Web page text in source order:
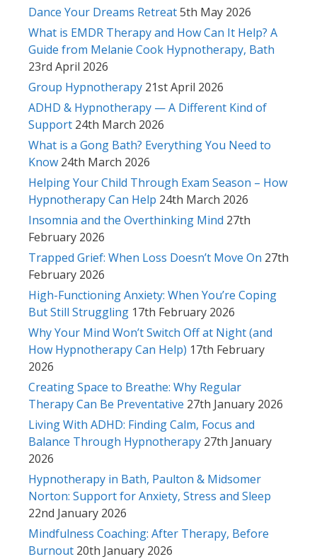
Dance Your Dreams Retreat5th May 2026
What is EMDR Therapy and How Can It Help? A
Guide from Melanie Cook Hypnotherapy, Bath
23rd April 2026
Group Hypnotherapy 21st April 2026
ADHD & Hypnotherapy — A Different Kind of
Support 24th March 2026
What is a Gong Bath? Everything You Need to
Know 24th March 2026
Helping Your Child Through Exam Season – How
Hypnotherapy Can Help 24th March 2026
Insomnia and the Overthinking Mind 27th
February 2026
Trapped Grief: When Loss Doesn’t Move On 27th
February 2026
High-Functioning Anxiety: When You’re Coping
But Still Struggling 17th February 2026
Why Your Mind Won’t Switch Off at Night (and
How Hypnotherapy Can Help) 17th February
2026
Creating Space to Breathe: Why Regular
Therapy Can Be Preventative 27th January 2026
Living With ADHD: Finding Calm, Focus and
Balance Through Hypnotherapy 27th January
2026
Hypnotherapy in Bath, Paulton & Midsomer
Norton: Support for Anxiety, Stress and Sleep
22nd January 2026
Mindfulness Coaching: After Therapy, Before
Burnout 20th January 2026